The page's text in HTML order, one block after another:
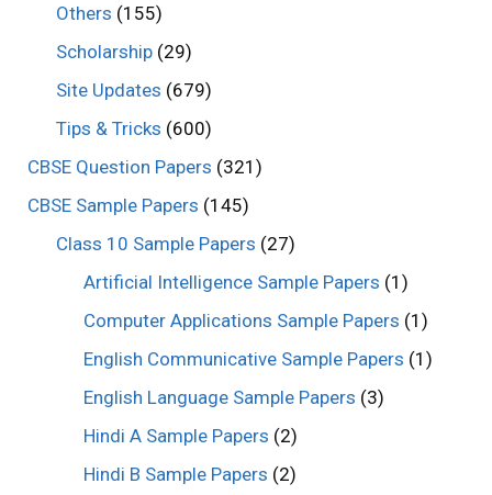
Others (155)
Scholarship(29)
Site Updates (679)
Tips & Tricks (600)
CBSE Question Papers (321)
CBSE Sample Papers (145)
Class 10 Sample Papers (27)
Artificial Intelligence Sample Papers (1)
Computer Applications Sample Papers (1)
English Communicative Sample Papers (1)
English Language Sample Papers (3)
Hindi A Sample Papers (2)
Hindi B Sample Papers (2)